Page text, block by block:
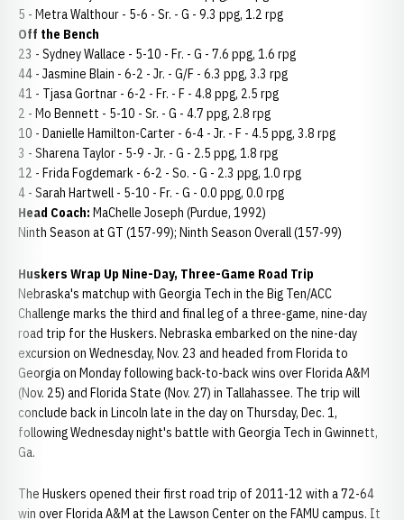
5 - Metra Walthour - 5-6 - Sr. - G - 9.3 ppg, 1.2 rpg
Off the Bench
23 - Sydney Wallace - 5-10 - Fr. - G - 7.6 ppg, 1.6 rpg
44 - Jasmine Blain - 6-2 - Jr. - G/F - 6.3 ppg, 3.3 rpg
41 - Tjasa Gortnar - 6-2 - Fr. - F - 4.8 ppg, 2.5 rpg
2 - Mo Bennett - 5-10 - Sr. - G - 4.7 ppg, 2.8 rpg
10 - Danielle Hamilton-Carter - 6-4 - Jr. - F - 4.5 ppg, 3.8 rpg
3 - Sharena Taylor - 5-9 - Jr. - G - 2.5 ppg, 1.8 rpg
12 - Frida Fogdemark - 6-2 - So. - G - 2.3 ppg, 1.0 rpg
4 - Sarah Hartwell - 5-10 - Fr. - G - 0.0 ppg, 0.0 rpg
Head Coach: MaChelle Joseph (Purdue, 1992)
Ninth Season at GT (157-99); Ninth Season Overall (157-99)
Huskers Wrap Up Nine-Day, Three-Game Road Trip
Nebraska's matchup with Georgia Tech in the Big Ten/ACC
Challenge marks the third and final leg of a three-game, nine-day
road trip for the Huskers. Nebraska embarked on the nine-day
excursion on Wednesday, Nov. 23 and headed from Florida to
Georgia on Monday following back-to-back wins over Florida A&M
(Nov. 25) and Florida State (Nov. 27) in Tallahassee. The trip will
conclude back in Lincoln late in the day on Thursday, Dec. 1,
following Wednesday night's battle with Georgia Tech in Gwinnett,
Ga.
The Huskers opened their first road trip of 2011-12 with a 72-64
win over Florida A&M at the Lawson Center on the FAMU campus. It